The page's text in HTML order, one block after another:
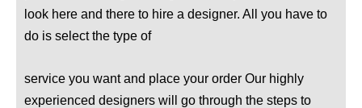
look here and there to hire a designer. All you have to
do is select the type of
service you want and place your order Our highly
experienced designers will go through the steps to